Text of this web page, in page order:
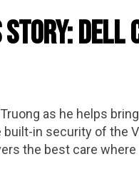
Dell
Truong as he helps
built-in security of the
the best care